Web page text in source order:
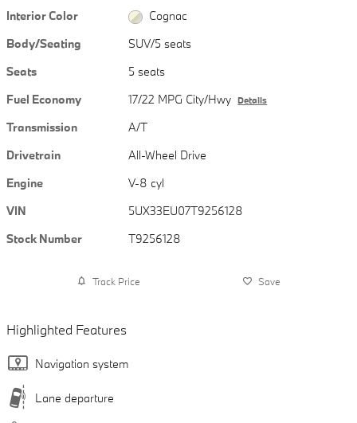
Interior Color
Cognac
Body/Seating
SUV/5 seats
Seats
5 seats
Fuel Economy
17/22 MPG City/Hwy Details
Transmission
A/T
Drivetrain
All-Wheel Drive
Engine
V-8 cyl
VIN
5UX33EU07T9256128
Stock Number
T9256128
Track Price Save
Highlighted Features
Navigation system
Lane departure